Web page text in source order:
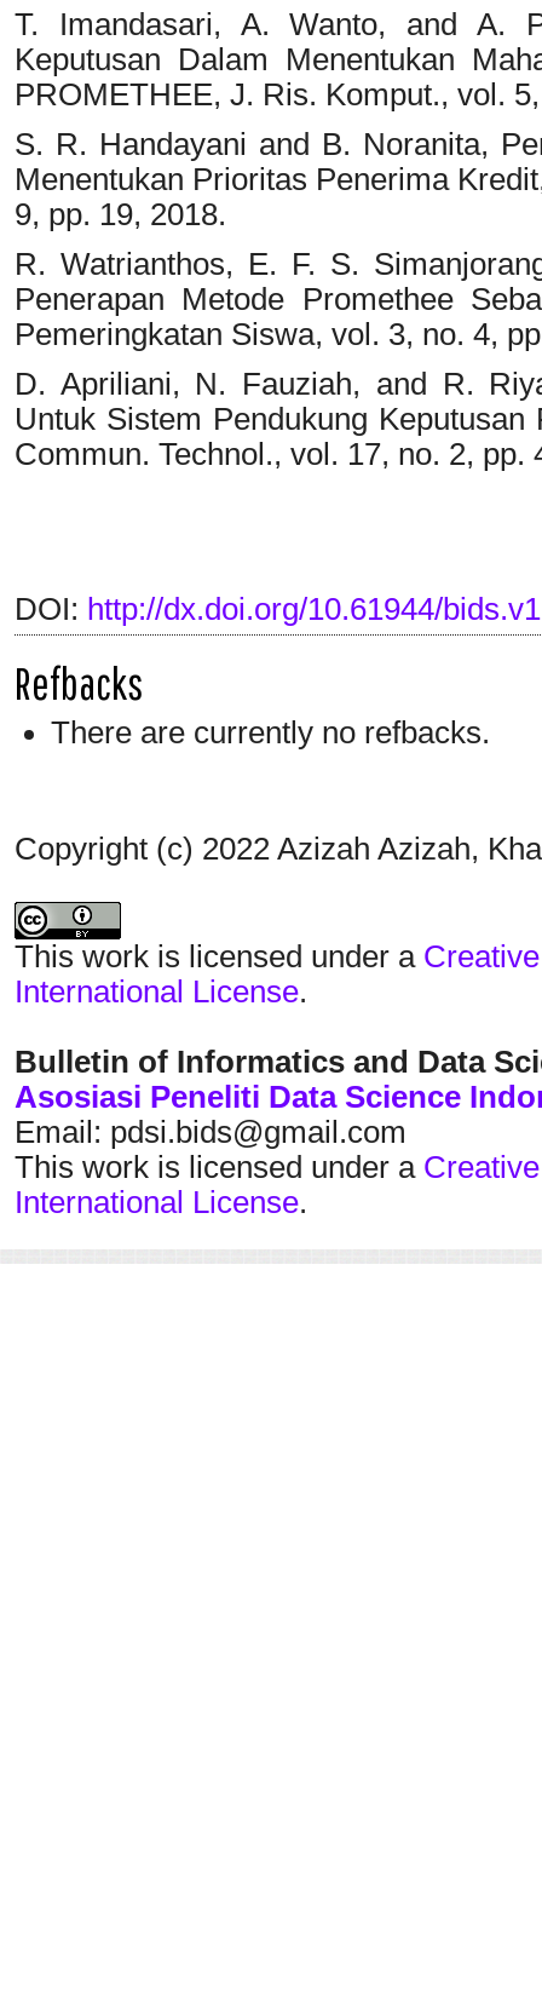
T. Imandasari, A. Wanto, and A.
Keputusan Dalam Menentukan
PROMETHEE, J. Ris. Komput., vol.
S. R. Handayani and B. Noranita,
Menentukan Prioritas Penerima
9, pp. 19, 2018.
R. Watrianthos, E. F. S.
Penerapan Metode Promethee
Pemeringkatan Siswa, vol. 3, no. 4,
D. Apriliani, N. Fauziah, and R.
Untuk Sistem Pendukung
Commun. Technol., vol. 17, no. 2, pp.
DOI: http://dx.doi.org/10.61944/
Refbacks
There are currently no refbacks.
Copyright (c) 2022 Azizah Azizah,
This work is licensed under a
International License.
Bulletin of Informatics and Data
Asosiasi Peneliti Data Science
Email: pdsi.bids@gmail.com
This work is licensed under a
International License.